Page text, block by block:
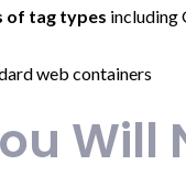
of tag types including
web containers
Will